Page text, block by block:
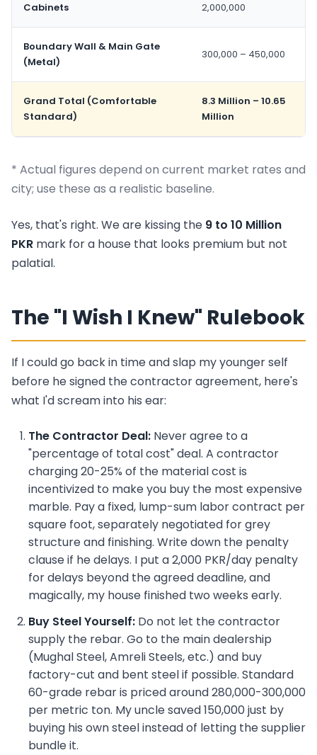
Cabinets
2,000,000
Boundary Wall & Main Gate
(Metal)
300,000 – 450,000
Grand Total (Comfortable
Standard)
8.3 Million – 10.65
Million
* Actual figures depend on current market rates and
city; use these as a realistic baseline.
Yes, that's right. We are kissing the 9 to 10 Million
PKR mark for a house that looks premium but not
palatial.
The "I Wish I Knew" Rulebook
If I could go back in time and slap my younger self
before he signed the contractor agreement, here's
what I'd scream into his ear:
The Contractor Deal: Never agree to a
"percentage of total cost" deal. A contractor
charging 20-25% of the material cost is
incentivized to make you buy the most expensive
marble. Pay a fixed, lump-sum labor contract per
square foot, separately negotiated for grey
structure and finishing. Write down the penalty
clause if he delays. I put a 2,000 PKR/day penalty
for delays beyond the agreed deadline, and
magically, my house finished two weeks early.
Buy Steel Yourself: Do not let the contractor
supply the rebar. Go to the main dealership
(Mughal Steel, Amreli Steels, etc.) and buy
factory-cut and bent steel if possible. Standard
60-grade rebar is priced around 280,000-300,000
per metric ton. My uncle saved 150,000 just by
buying his own steel instead of letting the supplier
bundle it.